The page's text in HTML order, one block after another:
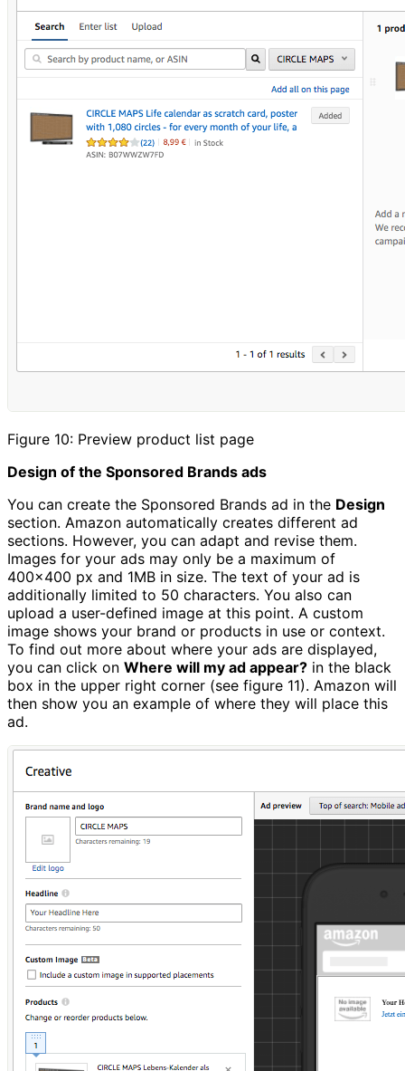
Figure 10: Preview product list page
Design of the Sponsored Brands ads
You can create the Sponsored Brands ad in the Design
section. Amazon automatically creates different ad
sections. However, you can adapt and revise them.
Images for your ads may only be a maximum of
400x400 px and 1MB in size. The text of your ad is
additionally limited to 50 characters. You also can
upload a user-defined image at this point. A custom
image shows your brand or products in use or context.
To find out more about where your ads are displayed,
you can click on Where will my ad appear? in the black
box in the upper right corner (see figure 11). Amazon will
then show you an example of where they will place this
ad.